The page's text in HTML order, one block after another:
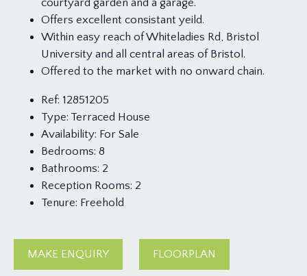
courtyard garden and a garage.
Offers excellent consistant yeild.
Within easy reach of Whiteladies Rd, Bristol
University and all central areas of Bristol.
Offered to the market with no onward chain.
Ref: 12851205
Type: Terraced House
Availability: For Sale
Bedrooms: 8
Bathrooms: 2
Reception Rooms: 2
Tenure: Freehold
MAKE ENQUIRY FLOORPLAN